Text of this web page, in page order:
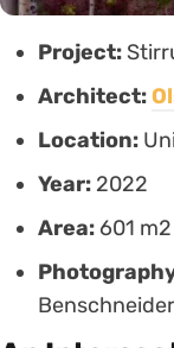
Project:
Architect:
Location:
Year: 2022
Area: 601 m2
Benschneider